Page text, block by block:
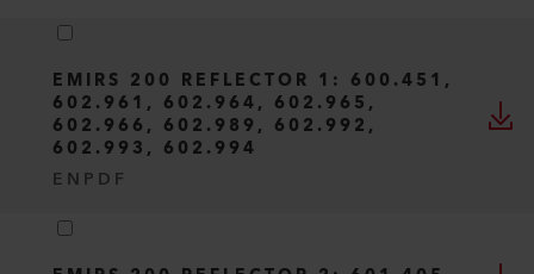
EMIRS 200 REFLECTOR 1: 600.451,
602.961, 602.964, 602.965,
602.966, 602.989, 602.992,
602.993, 602.994
EN PDF